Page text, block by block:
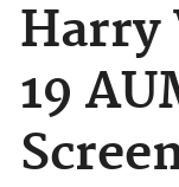
Harry
19